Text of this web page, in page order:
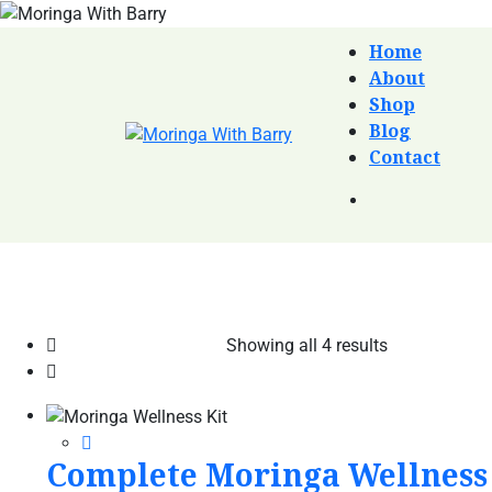
Home
About
Shop
Blog
Contact
Showing all 4 results
Complete Moringa